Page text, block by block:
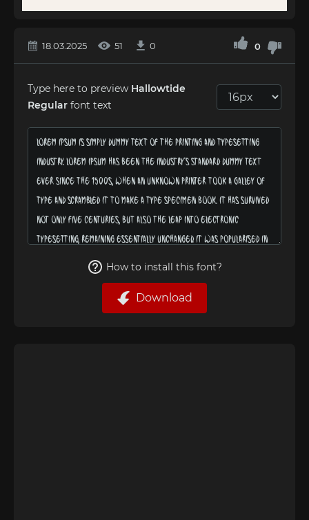
18.03.2025 51 0 0
Type here to preview Hallowtide
Regular font text
How to install this font?
Download